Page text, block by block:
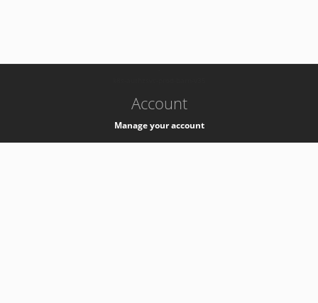
Account
Manage your account